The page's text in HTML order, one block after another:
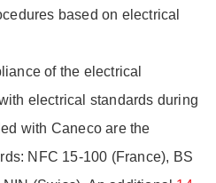
based on electrical
of the electrical
electrical standards during
with Caneco are the
NFC 15-100 (France), BS